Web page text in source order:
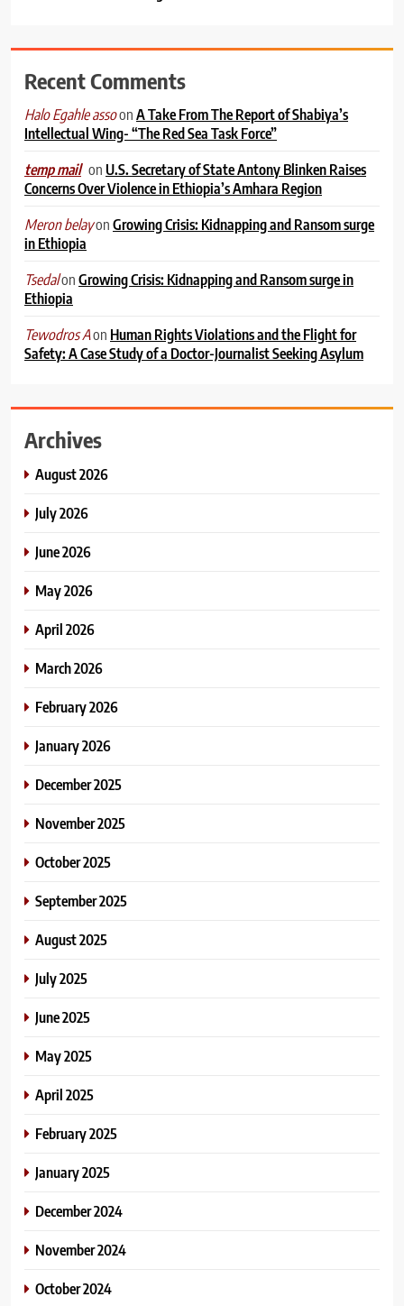
Recent Comments
Halo Egahle assoonA Take From The Report of Shabiya’s
Intellectual Wing- “The Red Sea Task Force”
temp mail on U.S. Secretary of State Antony Blinken Raises
Concerns Over Violence in Ethiopia’s Amhara Region
Meron belayonGrowing Crisis: Kidnapping and Ransom surge
in Ethiopia
TsedalonGrowing Crisis: Kidnapping and Ransom surge in
Ethiopia
Tewodros Aon Human Rights Violations and the Flight for
Safety: A Case Study of a Doctor-Journalist Seeking Asylum
Archives
August 2026
July 2026
June 2026
May 2026
April 2026
March 2026
February 2026
January 2026
December 2025
November 2025
October 2025
September 2025
August 2025
July 2025
June 2025
May 2025
April 2025
February 2025
January 2025
December 2024
November 2024
October 2024